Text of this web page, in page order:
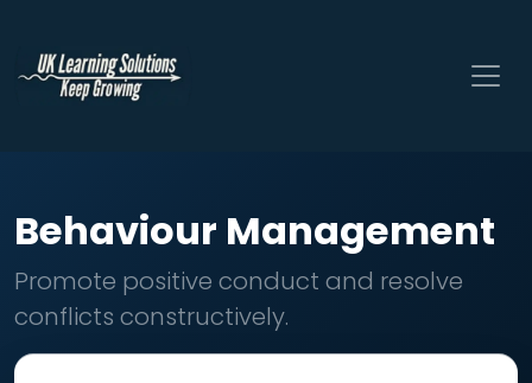
Behaviour Management
Promote positive conduct and resolve
conflicts constructively.